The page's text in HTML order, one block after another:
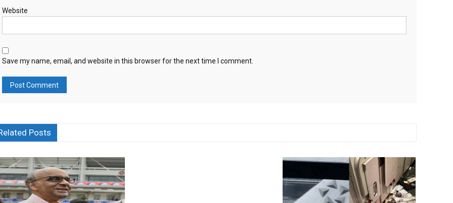
Website
Save my name, email, and website in this browser for the next time I comment.
Posts